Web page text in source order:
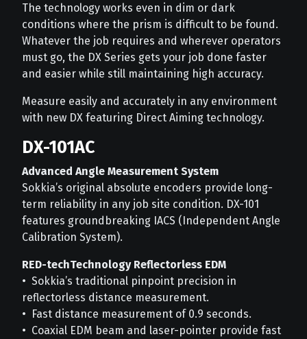
The technology works even in dim or dark
conditions where the prism is difficult to be found.
Whatever the job requires and wherever operators
must go, the DX Series gets your job done faster
and easier while still maintaining high accuracy.
Measure easily and accurately in any environment
with new DX featuring Direct Aiming technology.
DX-101AC
Advanced Angle Measurement System
Sokkia’s original absolute encoders provide long-
term reliability in any job site condition. DX-101
features groundbreaking IACS (Independent Angle
Calibration System).
RED-techTechnology Reflectorless EDM
• Sokkia’s traditional pinpoint precision in
reflectorless distance measurement.
• Fast distance measurement of 0.9 seconds.
• Coaxial EDM beam and laser-pointer provide fast